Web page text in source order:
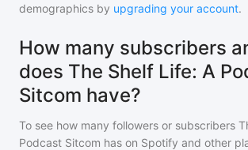
demographics by upgrading your account.
How many subscribers
does The Shelf Life: A
Sitcom have?
To see how many followers or subscribers
Podcast Sitcom has on Spotify and other